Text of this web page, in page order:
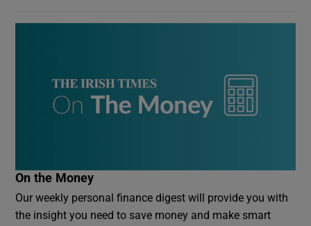
On the Money
Our weekly personal finance digest will provide you with
the insight you need to save money and make smart